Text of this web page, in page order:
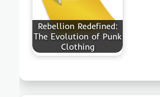
Rebellion Redefined:
The Evolution of Punk
Clothing